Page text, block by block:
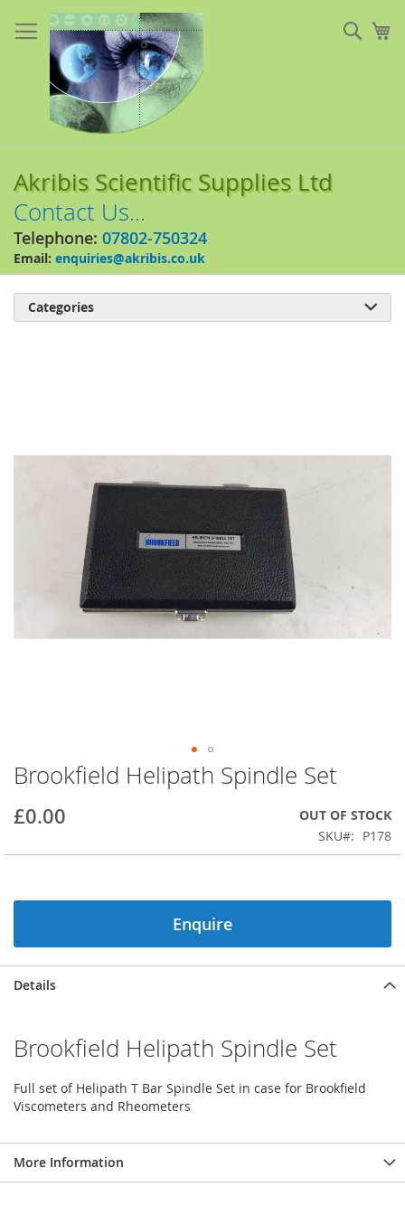
to
Content
Akribis Scientific Supplies Ltd
Contact Us...
Telephone: 07802-750324
Email: enquiries@akribis.co.uk
the
Skip
to
the
beginning
the
gallery
Brookfield Helipath Spindle Set
£0.00
OUT OF STOCK
SKU
P178
Enquire
Details
Brookfield Helipath Spindle Set
Full set of Helipath T Bar Spindle Set in case for Brookfield
Viscometers and Rheometers
More Information
Categories 